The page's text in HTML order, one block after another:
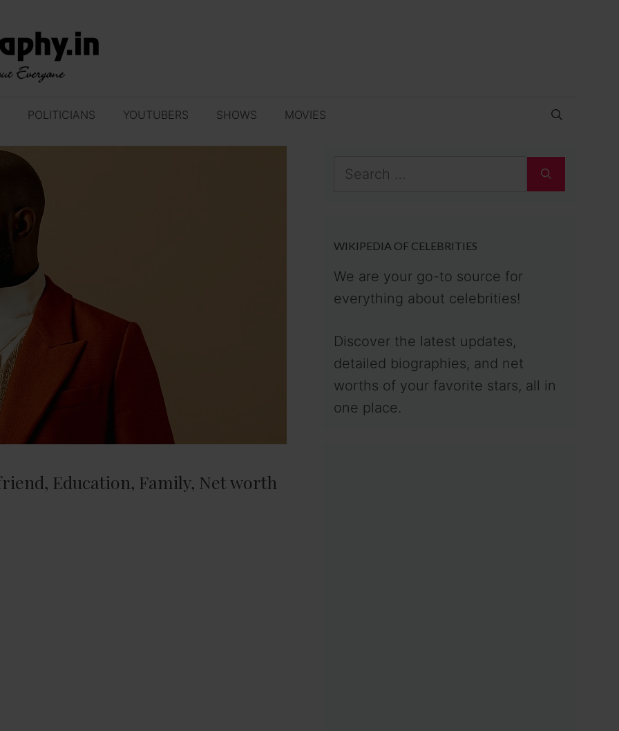
POLITICIANS YOUTUBERS SHOWS MOVIES
Education, Family, Net worth
Search
WIKIPEDIA OF CELEBRITIES
We are your go-to source for
everything about celebrities!
Discover the latest updates,
detailed biographies, and net
worths of your favorite stars, all in
one place.